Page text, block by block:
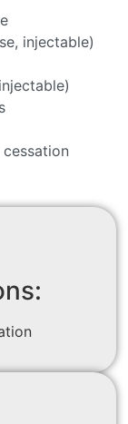
injectable)